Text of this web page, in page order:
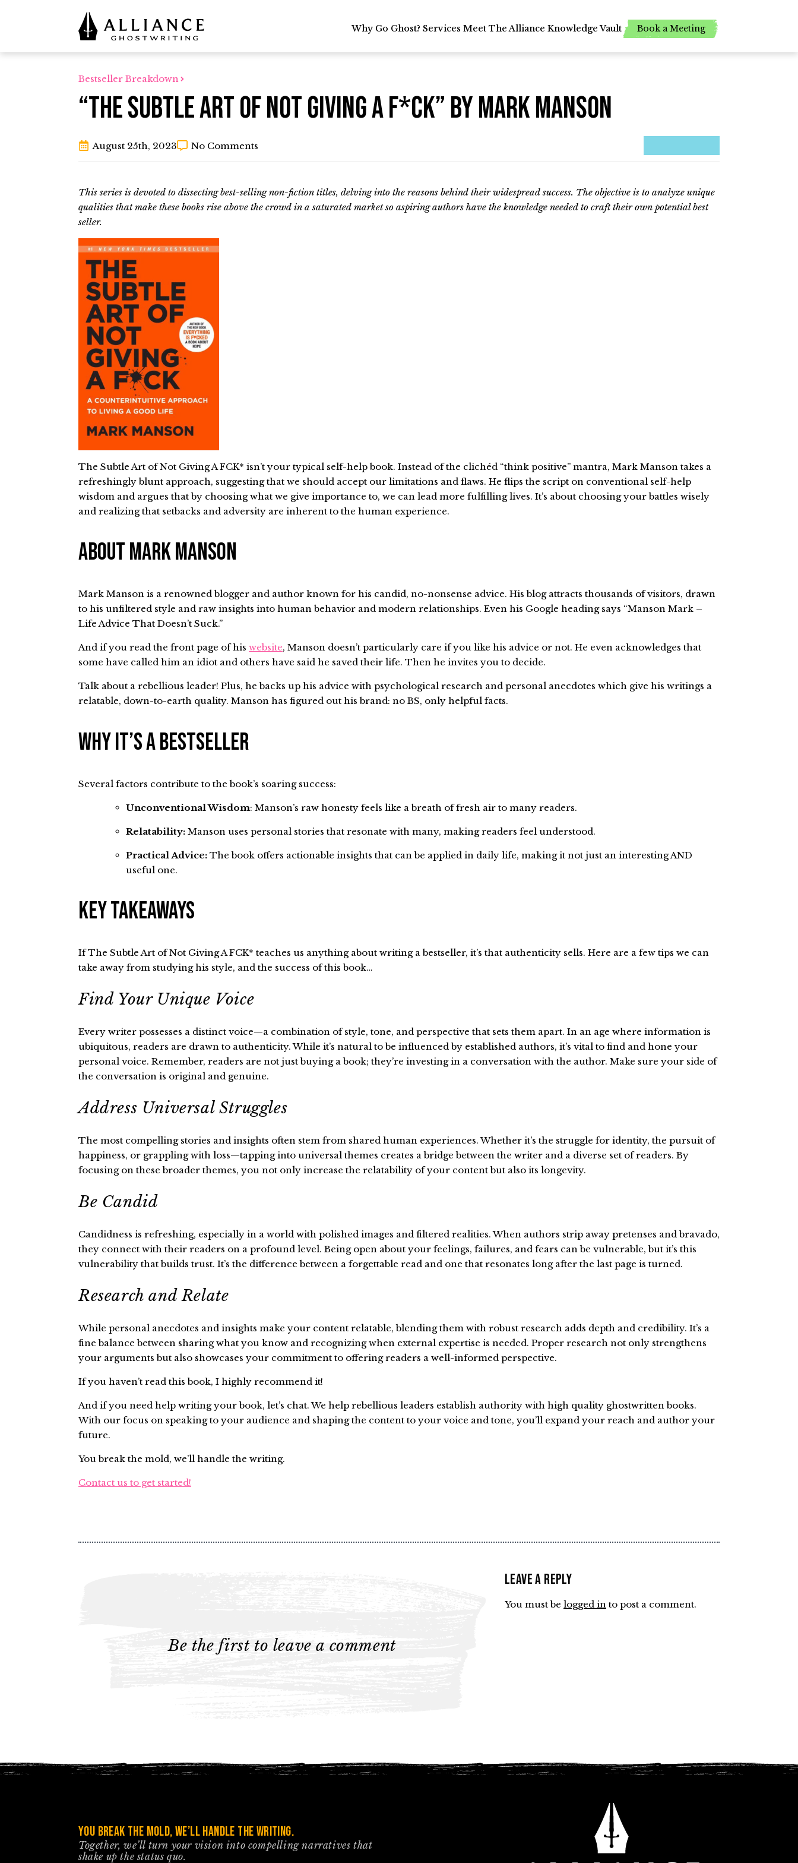
Why Go Ghost? Services Meet The Alliance Knowledge Vault Book a Meeting
Why Go Ghost? Services Meet The Alliance Knowledge Vault Book a Meeting
Bestseller Breakdown
“The Subtle Art of Not Giving A F*CK” by Mark Manson
August 25th, 2023 No Comments
This series is devoted to dissecting best-selling non-fiction titles, delving into the reasons behind their widespread success. The objective is to analyze unique
qualities that make these books rise above the crowd in a saturated market so aspiring authors have the knowledge needed to craft their own potential best
seller.
The Subtle Art of Not Giving A FCK* isn’t your typical self-help book. Instead of the clichéd “think positive” mantra, Mark Manson takes a
refreshingly blunt approach, suggesting that we should accept our limitations and flaws. He flips the script on conventional self-help
wisdom and argues that by choosing what we give importance to, we can lead more fulfilling lives. It’s about choosing your battles wisely
and realizing that setbacks and adversity are inherent to the human experience.
About Mark Manson
Mark Manson is a renowned blogger and author known for his candid, no-nonsense advice. His blog attracts thousands of visitors, drawn
to his unfiltered style and raw insights into human behavior and modern relationships. Even his Google heading says “Manson Mark –
Life Advice That Doesn’t Suck.”
And if you read the front page of his website, Manson doesn’t particularly care if you like his advice or not. He even acknowledges that
some have called him an idiot and others have said he saved their life. Then he invites you to decide.
Talk about a rebellious leader! Plus, he backs up his advice with psychological research and personal anecdotes which give his writings a
relatable, down-to-earth quality. Manson has figured out his brand: no BS, only helpful facts.
Why It’s a Bestseller
Several factors contribute to the book’s soaring success:
Unconventional Wisdom: Manson’s raw honesty feels like a breath of fresh air to many readers.
Relatability: Manson uses personal stories that resonate with many, making readers feel understood.
Practical Advice: The book offers actionable insights that can be applied in daily life, making it not just an interesting AND
useful one.
Key Takeaways
If The Subtle Art of Not Giving A FCK* teaches us anything about writing a bestseller, it’s that authenticity sells. Here are a few tips we can
take away from studying his style, and the success of this book…
Find Your Unique Voice
Every writer possesses a distinct voice—a combination of style, tone, and perspective that sets them apart. In an age where information is
ubiquitous, readers are drawn to authenticity. While it’s natural to be influenced by established authors, it’s vital to find and hone your
personal voice. Remember, readers are not just buying a book; they’re investing in a conversation with the author. Make sure your side of
the conversation is original and genuine.
Address Universal Struggles
The most compelling stories and insights often stem from shared human experiences. Whether it’s the struggle for identity, the pursuit of
happiness, or grappling with loss—tapping into universal themes creates a bridge between the writer and a diverse set of readers. By
focusing on these broader themes, you not only increase the relatability of your content but also its longevity.
Be Candid
Candidness is refreshing, especially in a world with polished images and filtered realities. When authors strip away pretenses and bravado,
they connect with their readers on a profound level. Being open about your feelings, failures, and fears can be vulnerable, but it’s this
vulnerability that builds trust. It’s the difference between a forgettable read and one that resonates long after the last page is turned.
Research and Relate
While personal anecdotes and insights make your content relatable, blending them with robust research adds depth and credibility. It’s a
fine balance between sharing what you know and recognizing when external expertise is needed. Proper research not only strengthens
your arguments but also showcases your commitment to offering readers a well-informed perspective.
If you haven’t read this book, I highly recommend it!
And if you need help writing your book, let’s chat. We help rebellious leaders establish authority with high quality ghostwritten books.
With our focus on speaking to your audience and shaping the content to your voice and tone, you’ll expand your reach and author your
future.
You break the mold, we’ll handle the writing.
Contact us to get started!
Be the first to leave a comment
Leave a Reply
You must be logged in to post a comment.
You break the mold, we’ll handle the writing.
Together, we’ll turn your vision into compelling narratives that
shake up the status quo.